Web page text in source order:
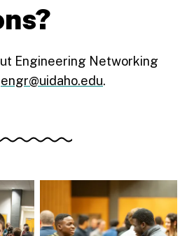
Engineering Networking
engr@uidaho.edu.